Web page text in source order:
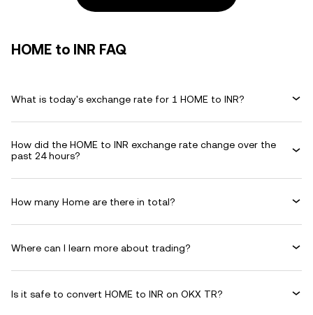
HOME to INR FAQ
What is today's exchange rate for 1 HOME to INR?
How did the HOME to INR exchange rate change over the
past 24 hours?
How many Home are there in total?
Where can I learn more about trading?
Is it safe to convert HOME to INR on OKX TR?